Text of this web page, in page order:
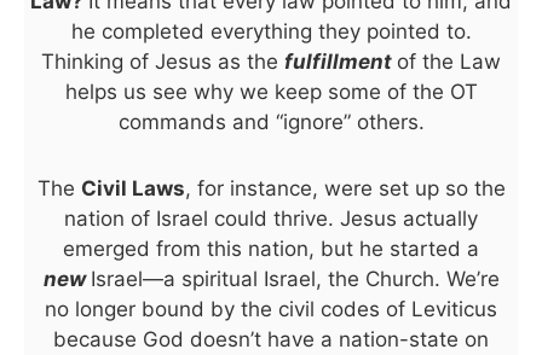
he completed everything they pointed to.
Thinking of Jesus as the fulfillment of the Law
helps us see why we keep some of the OT
commands and “ignore” others.
The Civil Laws, for instance, were set up so the
nation of Israel could thrive. Jesus actually
emerged from this nation, but he started a
new Israel—a spiritual Israel, the Church. We’re
no longer bound by the civil codes of Leviticus
because God doesn’t have a nation-state on